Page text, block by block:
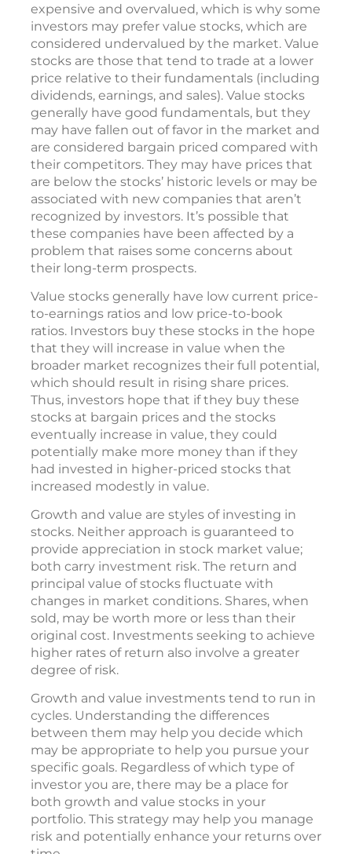
expensive and overvalued, which is why some
investors may prefer value stocks, which are
considered undervalued by the market. Value
stocks are those that tend to trade at a lower
price relative to their fundamentals (including
dividends, earnings, and sales). Value stocks
generally have good fundamentals, but they
may have fallen out of favor in the market and
are considered bargain priced compared with
their competitors. They may have prices that
are below the stocks’ historic levels or may be
associated with new companies that aren’t
recognized by investors. It’s possible that
these companies have been affected by a
problem that raises some concerns about
their long-term prospects.
Value stocks generally have low current price-
to-earnings ratios and low price-to-book
ratios. Investors buy these stocks in the hope
that they will increase in value when the
broader market recognizes their full potential,
which should result in rising share prices.
Thus, investors hope that if they buy these
stocks at bargain prices and the stocks
eventually increase in value, they could
potentially make more money than if they
had invested in higher-priced stocks that
increased modestly in value.
Growth and value are styles of investing in
stocks. Neither approach is guaranteed to
provide appreciation in stock market value;
both carry investment risk. The return and
principal value of stocks fluctuate with
changes in market conditions. Shares, when
sold, may be worth more or less than their
original cost. Investments seeking to achieve
higher rates of return also involve a greater
degree of risk.
Growth and value investments tend to run in
cycles. Understanding the differences
between them may help you decide which
may be appropriate to help you pursue your
specific goals. Regardless of which type of
investor you are, there may be a place for
both growth and value stocks in your
portfolio. This strategy may help you manage
risk and potentially enhance your returns over